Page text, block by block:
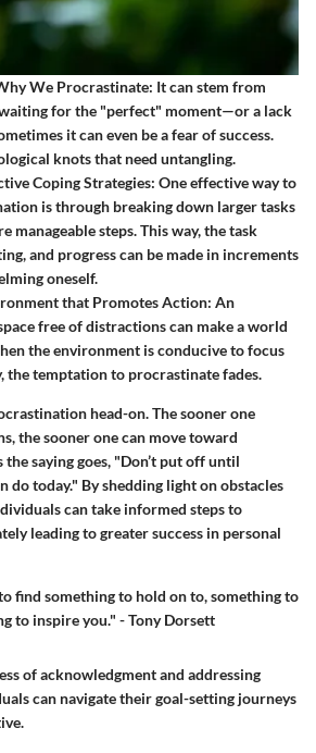
We Procrastinate: It can stem from
for the "perfect" moment—or a lack
it can even be a fear of success.
knots that need untangling.
Coping Strategies: One effective way to
is through breaking down larger tasks
manageable steps. This way, the task
and progress can be made in increments
oneself.
that Promotes Action: An
free of distractions can make a world
the environment is conducive to focus
the temptation to procrastinate fades.
head-on. The sooner one
the sooner one can move toward
saying goes, "Don’t put off until
do today." By shedding light on obstacles
can take informed steps to
leading to greater success in personal
find something to hold on to, something to
to inspire you." - Tony Dorsett
of acknowledgment and addressing
can navigate their goal-setting journeys